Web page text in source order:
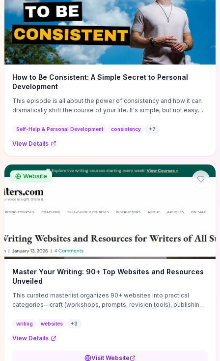
How to Be Consistent: A Simple Secret to Personal
Development
This episode is all about the power of consistency and how it can
dramatically shift the course of your life. It's simple, but not easy, ...
Self-Help & Personal Development consistency +7
View Details
Website
Master Your Writing: 90+ Top Websites and Resources
Unveiled
This curated masterlist organizes 90+ websites into practical
categories—craft (workshops, prompts, revision tools), publishing
guides), productivity apps, and critique/learning communities—so
challenge. Each entry highlights actionable tools and learning
writing websites +3
View Details
Visit Website